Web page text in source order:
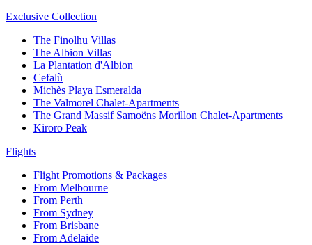
Exclusive Collection
The Finolhu Villas
The Albion Villas
La Plantation d'Albion
Cefalù
Michès Playa Esmeralda
The Valmorel Chalet-Apartments
The Grand Massif Samoëns Morillon Chalet-Apartments
Kiroro Peak
Flights
Flight Promotions & Packages
From Melbourne
From Perth
From Sydney
From Brisbane
From Adelaide